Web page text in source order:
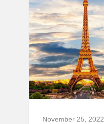
November 25, 2022